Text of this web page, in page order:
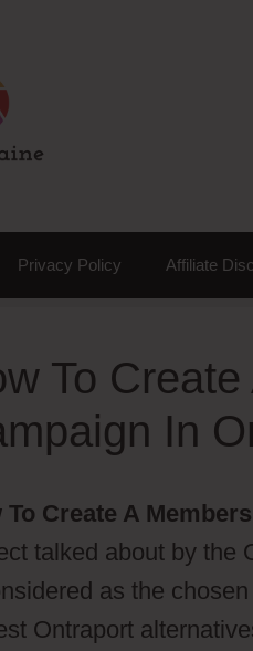
Privacy Policy Affiliate
To
In
To Create A
talked about by the
as the
Ontraport